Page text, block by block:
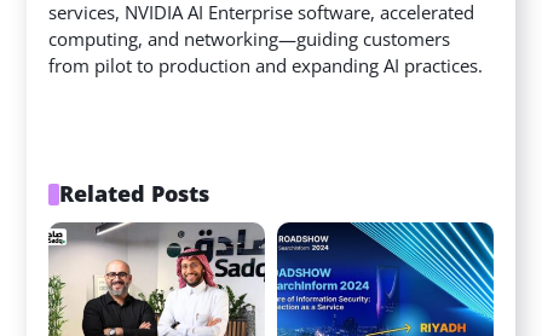
services, NVIDIA AI Enterprise software, accelerated
computing, and networking—guiding customers
from pilot to production and expanding AI practices.
Related Posts